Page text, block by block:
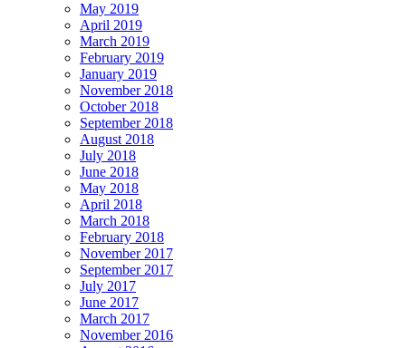
May 2019
April 2019
March 2019
February 2019
January 2019
November 2018
October 2018
September 2018
August 2018
July 2018
June 2018
May 2018
April 2018
March 2018
February 2018
November 2017
September 2017
July 2017
June 2017
March 2017
November 2016